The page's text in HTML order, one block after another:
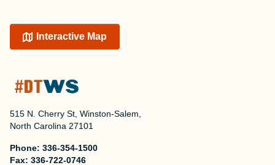
515 N. Cherry St, Winston-Salem,
North Carolina 27101
Phone: 336-354-1500
Fax: 336-722-0746
Interactive Map